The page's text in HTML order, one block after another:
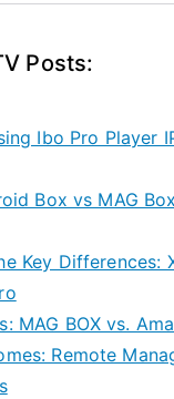
Posts:
Ibo Pro Player
Box vs MAG
Key Differences:
MAG BOX vs.
Remote